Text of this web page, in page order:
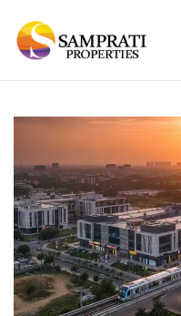
About Us
Commercial
Commercial
Commercial Projects
About Indore
Market Insights
Blog
New in Town